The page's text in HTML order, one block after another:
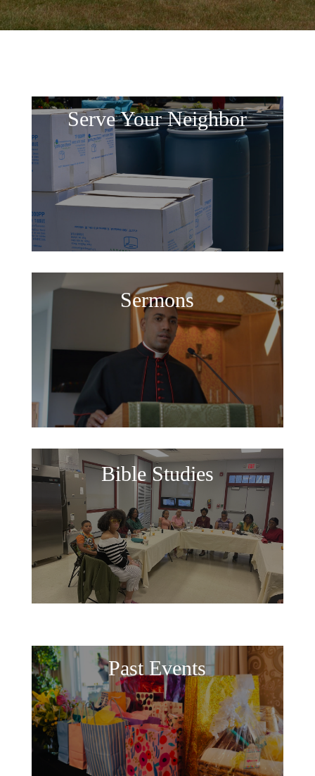
Serve Your Neighbor
Sermons
Bible Studies
Past Events